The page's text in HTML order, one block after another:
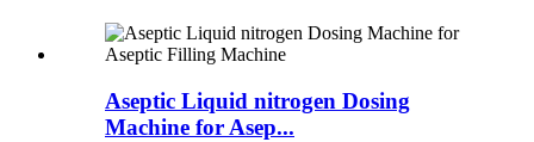
Aseptic Liquid nitrogen Dosing
Machine for Asep...